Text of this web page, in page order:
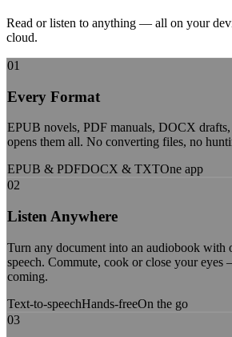
Read or listen to anything — all on your
cloud.
01
Every Format
EPUB novels, PDF manuals, DOCX
opens them all. No converting files, no
EPUB & PDFDOCX & TXTOne app
02
Listen Anywhere
Turn any document into an audiobook with
speech. Commute, cook or close your
coming.
Text-to-speechHands-freeOn the go
03